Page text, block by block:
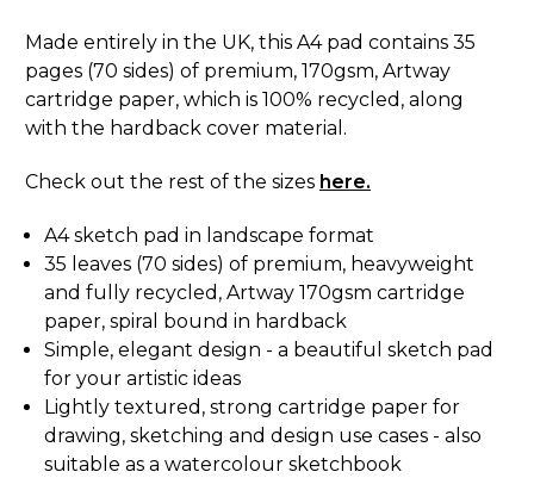
Made entirely in the UK, this A4 pad contains 35
pages (70 sides) of premium, 170gsm, Artway
cartridge paper, which is 100% recycled, along
with the hardback cover material.
Check out the rest of the sizes here.
A4 sketch pad in landscape format
35 leaves (70 sides) of premium, heavyweight
and fully recycled, Artway 170gsm cartridge
paper, spiral bound in hardback
Simple, elegant design - a beautiful sketch pad
for your artistic ideas
Lightly textured, strong cartridge paper for
drawing, sketching and design use cases - also
suitable as a watercolour sketchbook